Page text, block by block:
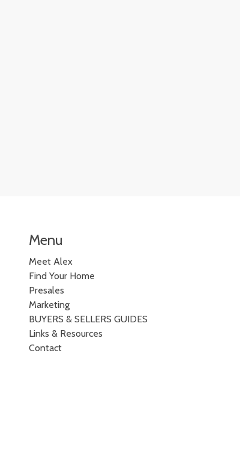
Menu
Meet Alex
Find Your Home
Presales
Marketing
BUYERS & SELLERS GUIDES
Links & Resources
Contact